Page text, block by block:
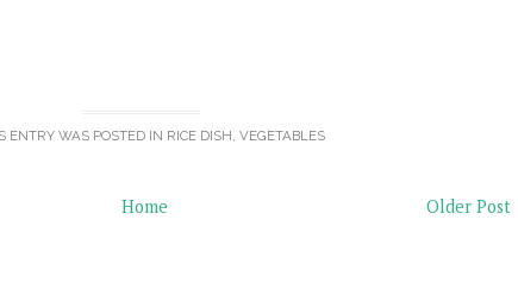
ENTRY WAS POSTED IN RICE DISH, VEGETABLES
Older Post
Home